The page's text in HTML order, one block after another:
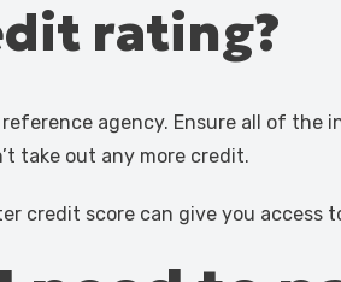
rating?
agency. Ensure all of the
take out any more credit.
credit score can give you access